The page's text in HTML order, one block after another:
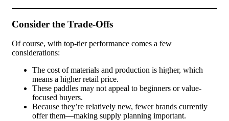
Consider the Trade-Offs
Of course, with top-tier performance comes a few
considerations:
The cost of materials and production is higher, which
means a higher retail price.
These paddles may not appeal to beginners or value-
focused buyers.
Because they’re relatively new, fewer brands currently
offer them—making supply planning important.